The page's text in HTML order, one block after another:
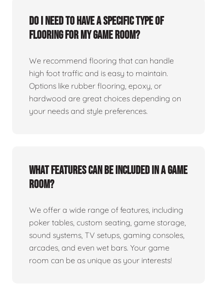
Do I need to have a specific type of
flooring for my game room?
We recommend flooring that can handle
high foot traffic and is easy to maintain.
Options like rubber flooring, epoxy, or
hardwood are great choices depending on
your needs and style preferences.
What features can be included in a game
room?
We offer a wide range of features, including
poker tables, custom seating, game storage,
sound systems, TV setups, gaming consoles,
arcades, and even wet bars. Your game
room can be as unique as your interests!